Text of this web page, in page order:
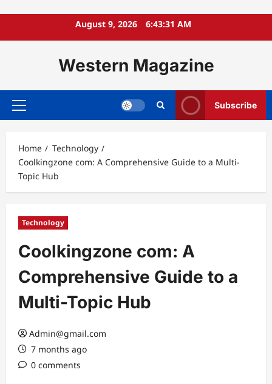
August 9, 2026 6:43:32 AM
Western Magazine
Primary
Subscribe
Home
Technology
Coolkingzone com: A Comprehensive Guide to a Multi-
Topic Hub
Technology
Coolkingzone com: A
Comprehensive Guide to a
Multi-Topic Hub
Admin@gmail.com
7 months ago
0 comments